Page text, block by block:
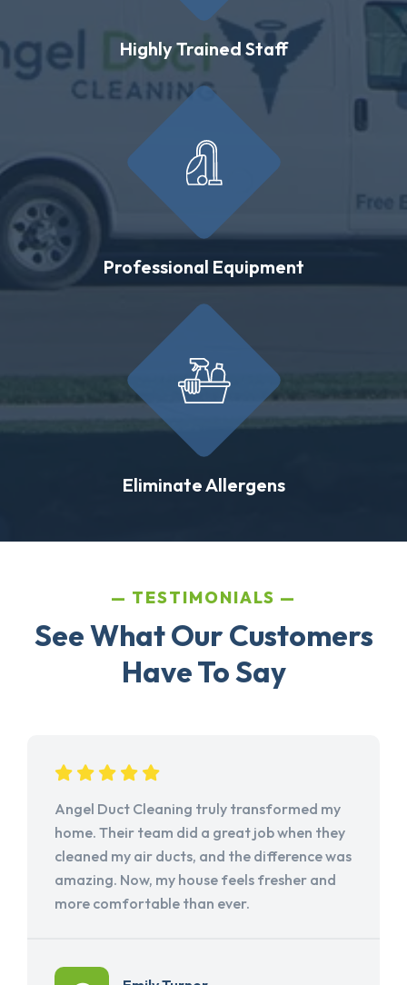
Highly Trained Staff
Professional Equipment
Eliminate Allergens
TESTIMONIALS
See What Our Customers
Have To Say
Angel Duct Cleaning truly transformed my
home. Their team did a great job when they
cleaned my air ducts, and the difference was
amazing. Now, my house feels fresher and
more comfortable than ever.